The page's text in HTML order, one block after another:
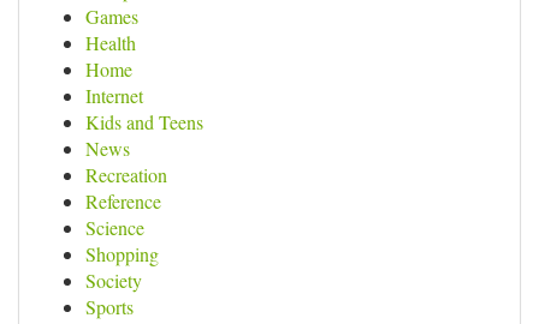
Games
Health
Home
Internet
Kids and Teens
News
Recreation
Reference
Science
Shopping
Society
Sports